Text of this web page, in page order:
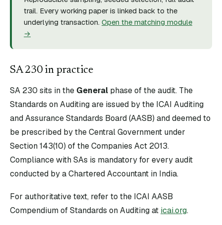
trail. Every working paper is linked back to the
underlying transaction. Open the matching module
→
SA230in practice
SA 230 sits in the General phase of the audit. The
Standards on Auditing are issued by the ICAI Auditing
and Assurance Standards Board (AASB) and deemed to
be prescribed by the Central Government under
Section 143(10) of the Companies Act 2013.
Compliance with SAs is mandatory for every audit
conducted by a Chartered Accountant in India.
For authoritative text, refer to the ICAI AASB
Compendium of Standards on Auditing at icai.org.